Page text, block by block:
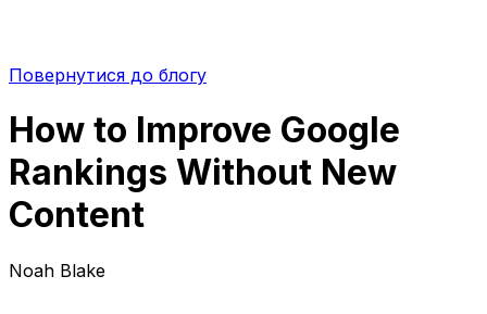
Повернутися до блогу
How to Improve Google
Rankings Without New
Content
Noah Blake